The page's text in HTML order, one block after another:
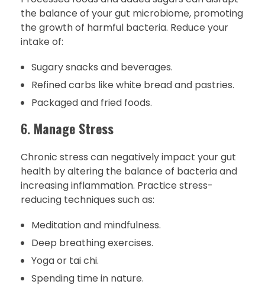
the balance of your gut microbiome, promoting
the growth of harmful bacteria. Reduce your
intake of:
Sugary snacks and beverages.
Refined carbs like white bread and pastries.
Packaged and fried foods.
6. Manage Stress
Chronic stress can negatively impact your gut
health by altering the balance of bacteria and
increasing inflammation. Practice stress-
reducing techniques such as:
Meditation and mindfulness.
Deep breathing exercises.
Yoga or tai chi.
Spending time in nature.